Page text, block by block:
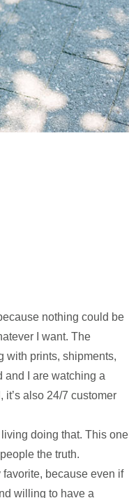
nothing could be
I want. The
with prints, shipments,
and I are watching a
also 24/7 customer
doing that. This one
the truth.
favorite, because even if
willing to have a